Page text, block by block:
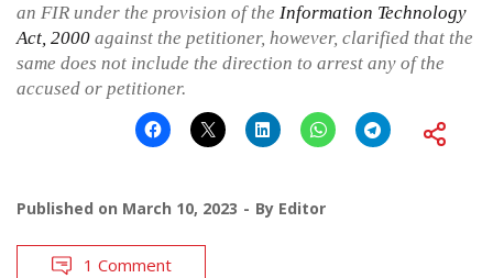
an FIR under the provision of the Information Technology
Act, 2000 against the petitioner, however, clarified that the
same does not include the direction to arrest any of the
accused or petitioner.
Published on March 10, 2023 By Editor
1 Comment